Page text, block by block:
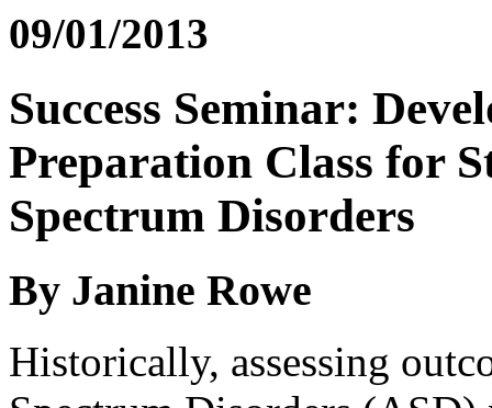
09/01/2013
Success Seminar:
Preparation Class for
Spectrum Disorders
By Janine Rowe
Historically, assessing